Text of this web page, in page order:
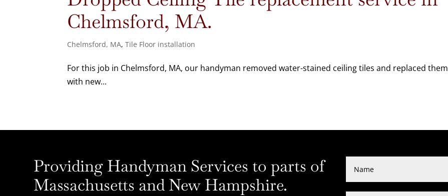
Chelmsford, MA.
Chelmsford, MA,Tile Floor installation
For this job in Chelmsford, MA, our handyman removed water-stained ceiling tiles and replaced them
with new...
Providing Handyman Services to parts of
Massachusetts and New Hampshire.